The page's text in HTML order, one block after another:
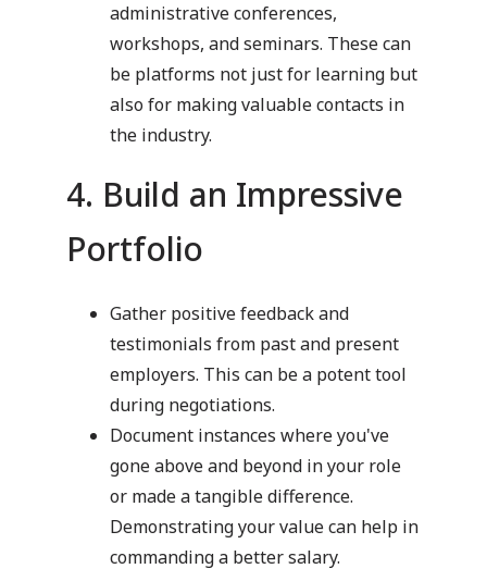
administrative conferences,
workshops, and seminars. These can
be platforms not just for learning but
also for making valuable contacts in
the industry.
4. Build an Impressive
Portfolio
Gather positive feedback and
testimonials from past and present
employers. This can be a potent tool
during negotiations.
Document instances where you've
gone above and beyond in your role
or made a tangible difference.
Demonstrating your value can help in
commanding a better salary.